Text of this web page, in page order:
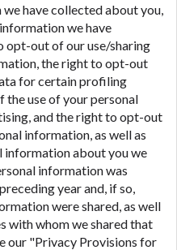
have collected about you,
we have
opt-out of our use/sharing
the right to opt-out
for certain profiling
use of your personal
and the right to opt-out
information, as well as
information about you we
information was
year and, if so,
were shared, as well
with whom we shared that
our "Privacy Provisions for